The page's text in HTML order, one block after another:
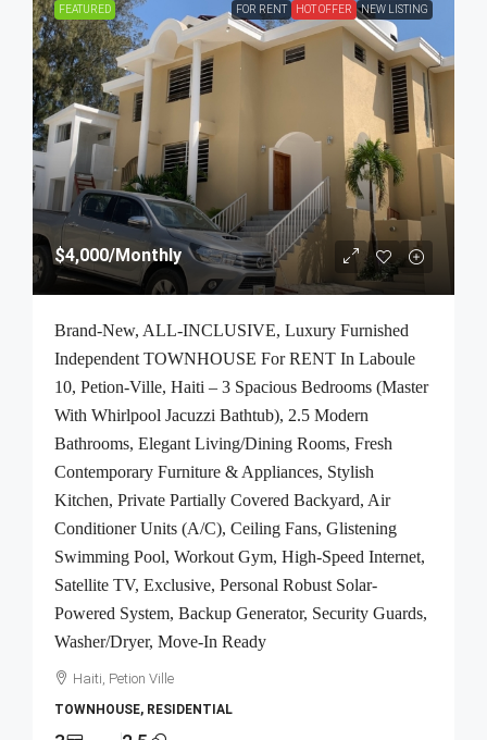
FEATURED FOR RENT HOT OFFER NEW LISTING
$4,000/Monthly
Brand-New, ALL-INCLUSIVE, Luxury Furnished
Independent TOWNHOUSE For RENT In Laboule
10, Petion-Ville, Haiti – 3 Spacious Bedrooms (Master
With Whirlpool Jacuzzi Bathtub), 2.5 Modern
Bathrooms, Elegant Living/Dining Rooms, Fresh
Contemporary Furniture & Appliances, Stylish
Kitchen, Private Partially Covered Backyard, Air
Conditioner Units (A/C), Ceiling Fans, Glistening
Swimming Pool, Workout Gym, High-Speed Internet,
Satellite TV, Exclusive, Personal Robust Solar-
Powered System, Backup Generator, Security Guards,
Washer/Dryer, Move-In Ready
Haiti, Petion Ville
TOWNHOUSE, RESIDENTIAL